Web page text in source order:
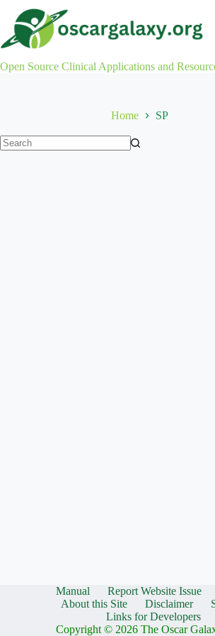
content
Open Source Clinical Applications and
Home SP
Manual Report Website Issue
About this Site
Disclaimer
Links for Developers
Copyright © 2026 The Oscar